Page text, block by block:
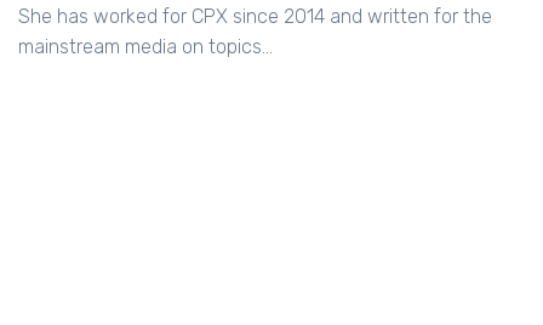
She has worked for CPX since 2014 and written for the
mainstream media on topics…